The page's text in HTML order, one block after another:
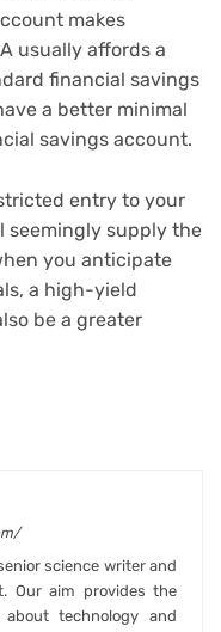
makes
usually affords a
financial savings
a better minimal
savings account.
entry to your
seemingly supply the
you anticipate
a high-yield
be a greater
science writer and
Our aim provides the
technology and